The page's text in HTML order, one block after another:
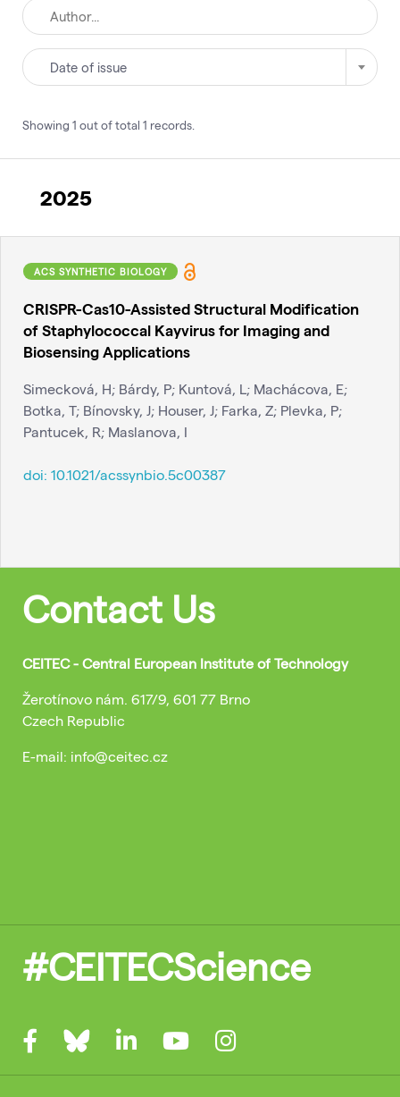
Date of issue
Showing 1 out of total 1 records
2025
ACS SYNTHETIC BIOLOGY
CRISPR-Cas10-Assisted Structural Modification
of Staphylococcal Kayvirus for Imaging and
Biosensing Applications
Simecková, H; Bárdy, P; Kuntová, L; Machácova, E;
Botka, T; Bínovsky, J; Houser, J; Farka, Z; Plevka, P;
Pantucek, R; Maslanova, I
doi: 10.1021/acssynbio.5c00387
Contact Us
CEITEC - Central European Institute of Technology
Žerotínovo nám. 617/9, 601 77 Brno
Czech Republic
E-mail: info@ceitec.cz
#CEITECScience